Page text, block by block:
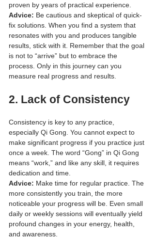
proven by years of practical experience.
Advice: Be cautious and skeptical of quick-
fix solutions. When you find a system that
resonates with you and produces tangible
results, stick with it. Remember that the goal
is not to “arrive” but to embrace the
process. Only in this journey can you
measure real progress and results.
2. Lack of Consistency
Consistency is key to any practice,
especially Qi Gong. You cannot expect to
make significant progress if you practice just
once a week. The word “Gong” in Qi Gong
means “work,” and like any skill, it requires
dedication and time.
Advice: Make time for regular practice. The
more consistently you train, the more
noticeable your progress will be. Even small
daily or weekly sessions will eventually yield
profound changes in your energy, health,
and awareness.